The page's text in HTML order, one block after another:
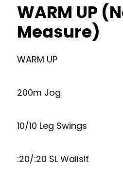
WARM UP
Measure)
WARM UP
200m Jog
10/10 Leg Swings
:20/:20 SL Wallsit